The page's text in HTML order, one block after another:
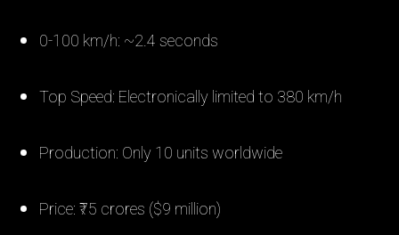
0-100 km/h: ~2.4 seconds
Top Speed: Electronically limited to 380 km/h
Production: Only 10 units worldwide
Price: ₹75 crores ($9 million)